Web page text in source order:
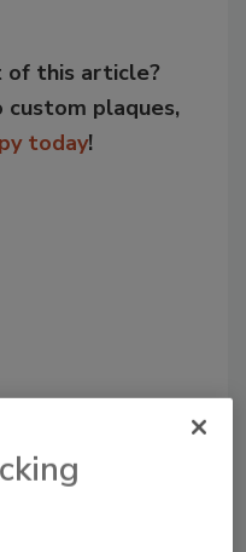
of this article?
custom plaques,
today!
Content